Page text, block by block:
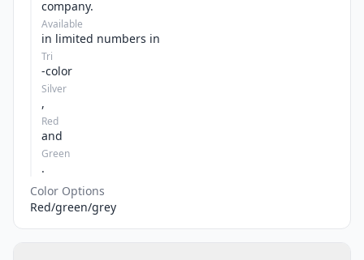
company.
Available
in limited numbers in
Tri
-color
Silver
,
Red
and
Green
.
Color Options
Red/green/grey